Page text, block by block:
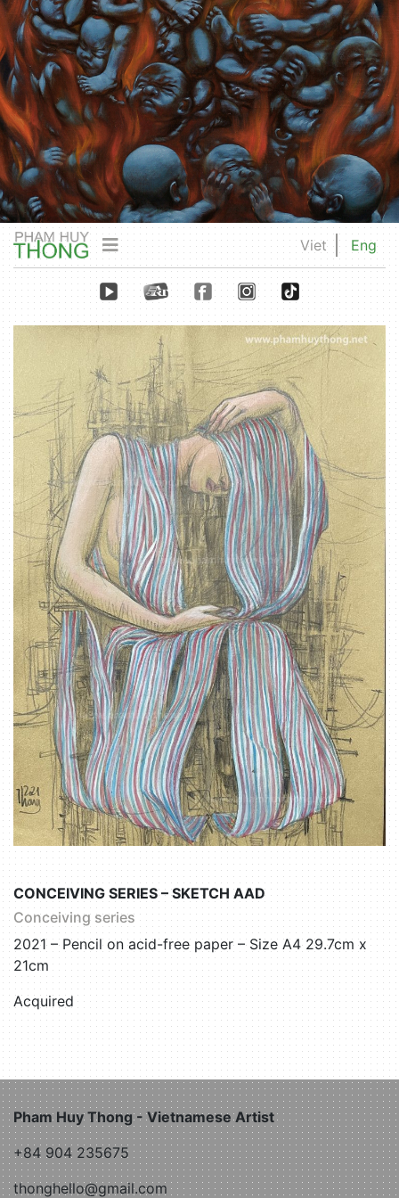
Viet Eng
CONCEIVING SERIES – SKETCH AAD
Conceiving series
2021 – Pencil on acid-free paper – Size A4 29.7cm x
21cm
Acquired
Pham Huy Thong - Vietnamese Artist
+84 904 235675
thonghello@gmail.com